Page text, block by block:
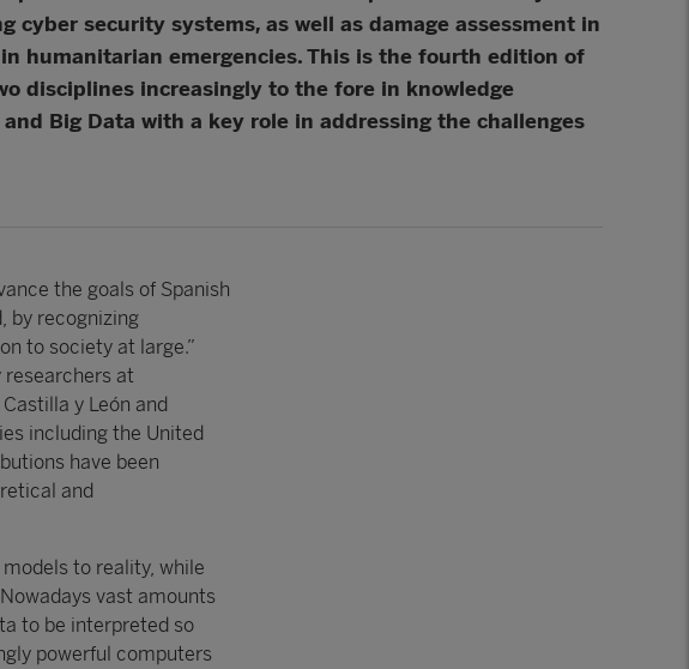
security systems, as well as damage assessment in
humanitarian emergencies. This is the fourth edition of
disciplines increasingly to the fore in knowledge
Big Data with a key role in addressing the challenges
the goals of Spanish
by recognizing
to society at large.”
researchers at
y León and
including the United
have been
and
to reality, while
vast amounts
to be interpreted so
powerful computers